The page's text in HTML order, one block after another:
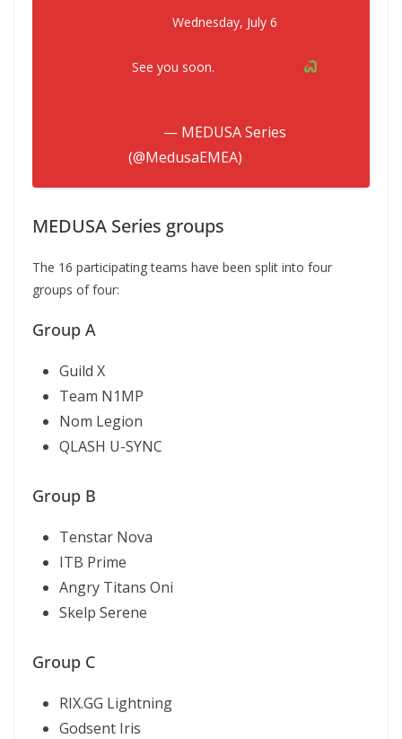
Wednesday, July 6
See you soon.
— MEDUSA Series
(@MedusaEMEA)
MEDUSA Series groups
The 16 participating teams have been split into four
groups of four:
Group A
Guild X
Team N1MP
Nom Legion
QLASH U-SYNC
Group B
Tenstar Nova
ITB Prime
Angry Titans Oni
Skelp Serene
Group C
RIX.GG Lightning
Godsent Iris